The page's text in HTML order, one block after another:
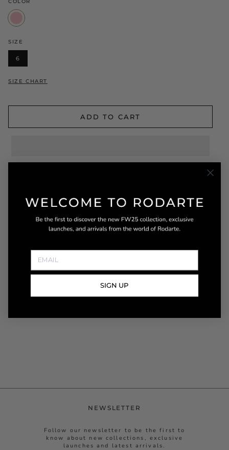
COLOR
Pink
SIZE
6
SIZE CHART
ADD TO CART
appliquéd tulle and silk charmeuse. Its details of
dimensional texture and soft structure create a romantic
NEWSLETTER
Follow our newsletter to be the first to
know about new collections, exclusive
launches and latest arrivals.
SIGN UP